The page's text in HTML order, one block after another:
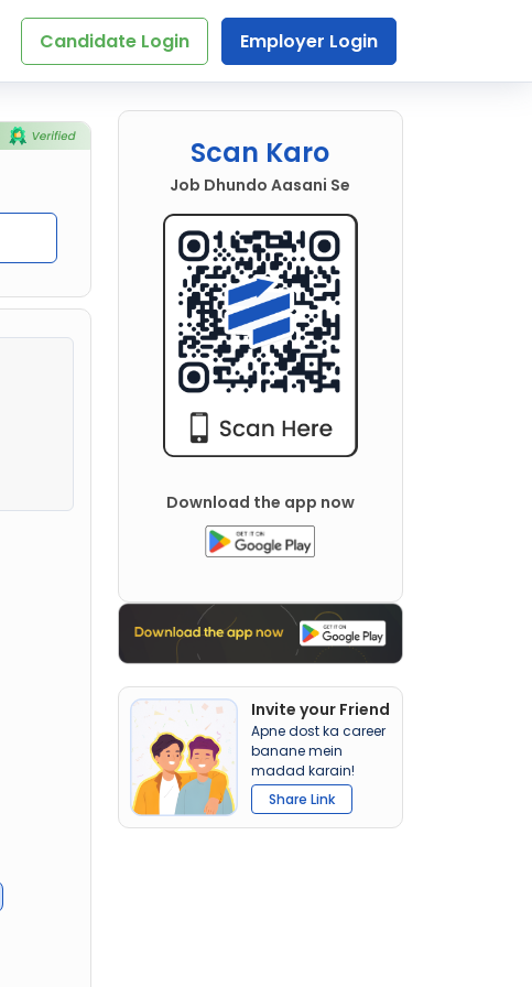
Candidate Login Employer Login
Scan Karo
Job Dhundo Aasani Se
Download the app now
Invite your Friend
Apne dost ka career
banane mein
madad karain!
Share Link